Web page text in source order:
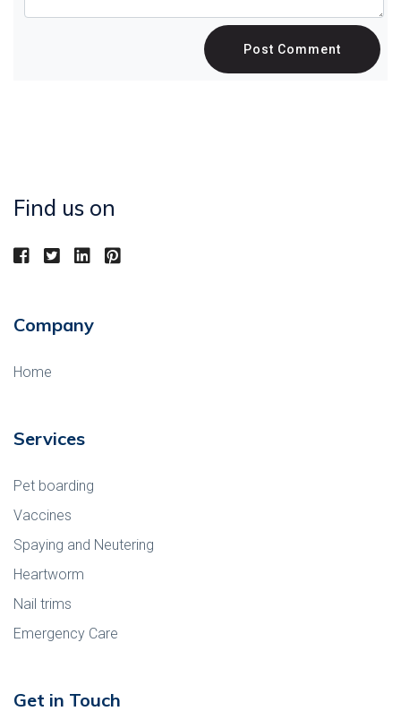
Post Comment
Find us on
Company
Home
Services
Pet boarding
Vaccines
Spaying and Neutering
Heartworm
Nail trims
Emergency Care
Get in Touch